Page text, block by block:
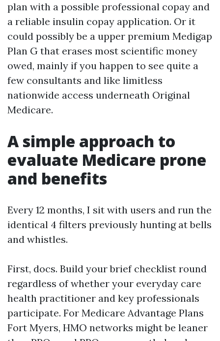
plan with a possible professional copay and
a reliable insulin copay application. Or it
could possibly be a upper premium Medigap
Plan G that erases most scientific money
owed, mainly if you happen to see quite a
few consultants and like limitless
nationwide access underneath Original
Medicare.
A simple approach to
evaluate Medicare prone
and benefits
Every 12 months, I sit with users and run the
identical 4 filters previously hunting at bells
and whistles.
First, docs. Build your brief checklist round
regardless of whether your everyday care
health practitioner and key professionals
participate. For Medicare Advantage Plans
Fort Myers, HMO networks might be leaner